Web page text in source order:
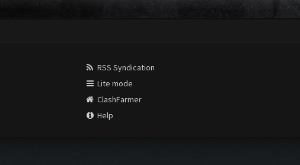
RSS Syndication
Lite mode
ClashFarmer
Help